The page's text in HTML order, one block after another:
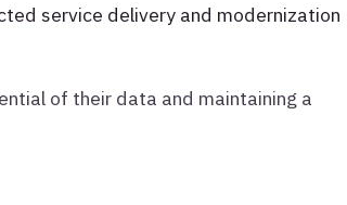
service delivery and modernization
of their data and maintaining a